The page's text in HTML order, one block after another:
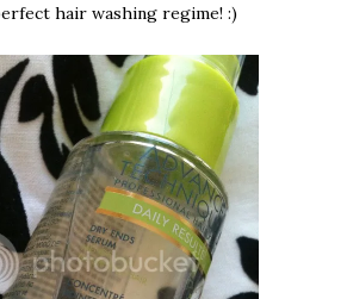
hair washing regime! :)